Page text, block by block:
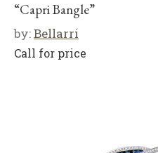
“Capri Bangle”
by:Bellarri
Call for price